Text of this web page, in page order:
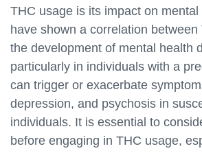
THC usage is its impact on
have shown a correlation between
the development of mental health
particularly in individuals with a
can trigger or exacerbate
depression, and psychosis in
individuals. It is essential to
before engaging in THC usage,